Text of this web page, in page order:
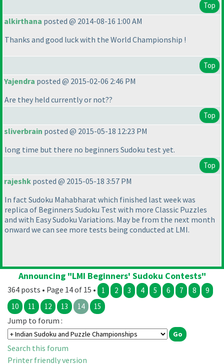
Top
alkirthana posted @ 2014-08-16 1:00 AM
Thanks and good luck with the World Championship !
Top
Yajendra posted @ 2015-02-06 2:46 PM
Are they held currently or not??
Top
sliverbrain posted @ 2015-05-18 12:23 PM
long time but there no beginners Sudoku test yet.
Top
rajeshk posted @ 2015-05-18 3:57 PM
In fact Sudoku Mahabharat which finished last week was
replica of Beginners Sudoku Test with more Classic Puzzles
and with Easy Sudoku Variations. May be from the next month
onward we can see more tests being conducted at LMI.
Announcing "LMI Beginners' Sudoku Contests"
364 posts • Page 14 of 15 • 1 2 3 4 5 6 7 8
9
10
11 12 13 14 15
Jump to forum :
Search this forum
Printer friendly version